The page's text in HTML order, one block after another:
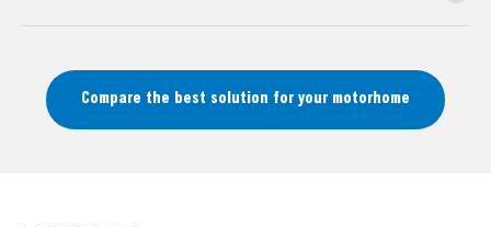
Compare the best solution for your motorhome